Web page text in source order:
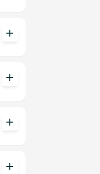
add
add
add
add